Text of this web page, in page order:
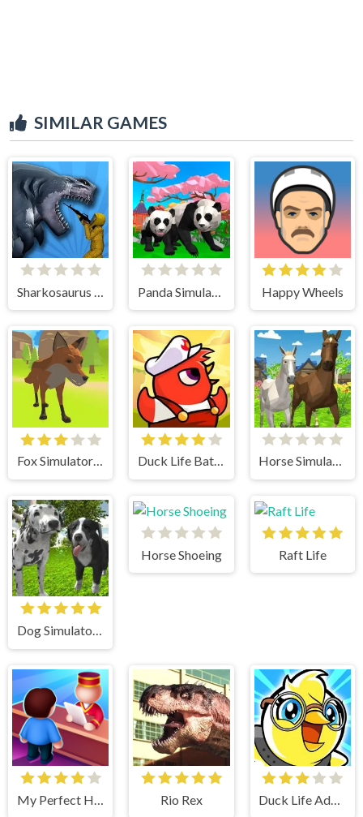
SIMILAR GAMES
Happy Wheels
Fox Simulator 3D Duck Life Battle Horse Simulator 3D
Dog Simulator 3D
Horse Shoeing Raft Life
My Perfect Hotel Rio Rex Duck Life Adventure